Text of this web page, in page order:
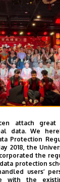
choirs
attach
data. We
Protection
2018, the
the
protection
users’
with the